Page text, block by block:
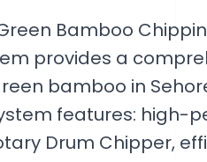
Green Bamboo
provides a
bamboo in
features: high-
Drum Chipper,